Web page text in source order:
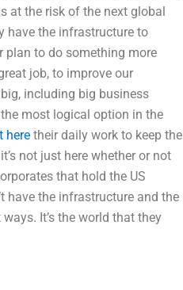
at the risk of the next global
have the infrastructure to
plan to do something more
job, to improve our
including big business
the most logical option in the
here their daily work to keep the
not just here whether or not
that hold the US
have the infrastructure and the
It’s the world that they